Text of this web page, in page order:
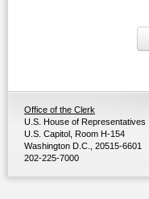
Office of the Clerk
U.S. House of Representatives
U.S. Capitol, Room H-154
Washington D.C., 20515-6601
202-225-7000